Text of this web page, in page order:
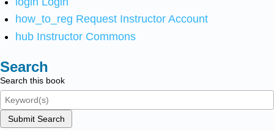
how_to_reg Request Instructor Account
hub Instructor Commons
Search
Search this book
Submit Search